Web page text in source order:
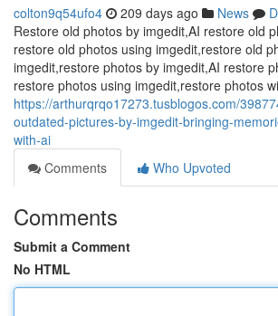
colton9q54ufo4 209 days ago News
Restore old photos by imgedit,AI restore old
restore old photos using imgedit,restore old
imgedit,restore photos by imgedit,AI restore
restore photos using imgedit,restore photos
https://arthurqrqo17273.tusblogos.com/
outdated-pictures-by-imgedit-bringing-
with-ai
Comments
Who Upvoted
Comments
Submit a Comment
No HTML